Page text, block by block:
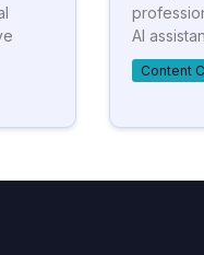
AI
Content